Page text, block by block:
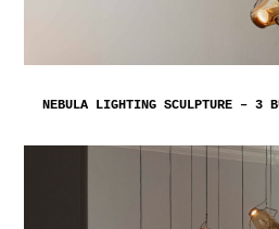
NEBULA LIGHTING SCULPTURE – 3